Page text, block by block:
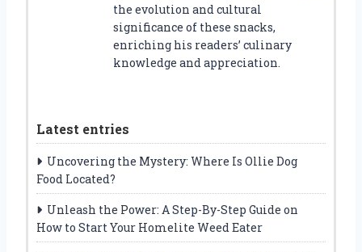
the evolution and cultural
significance of these snacks,
enriching his readers’ culinary
knowledge and appreciation.
Latest entries
Uncovering the Mystery: Where Is Ollie Dog
Food Located?
Unleash the Power: A Step-By-Step Guide on
How to Start Your Homelite Weed Eater